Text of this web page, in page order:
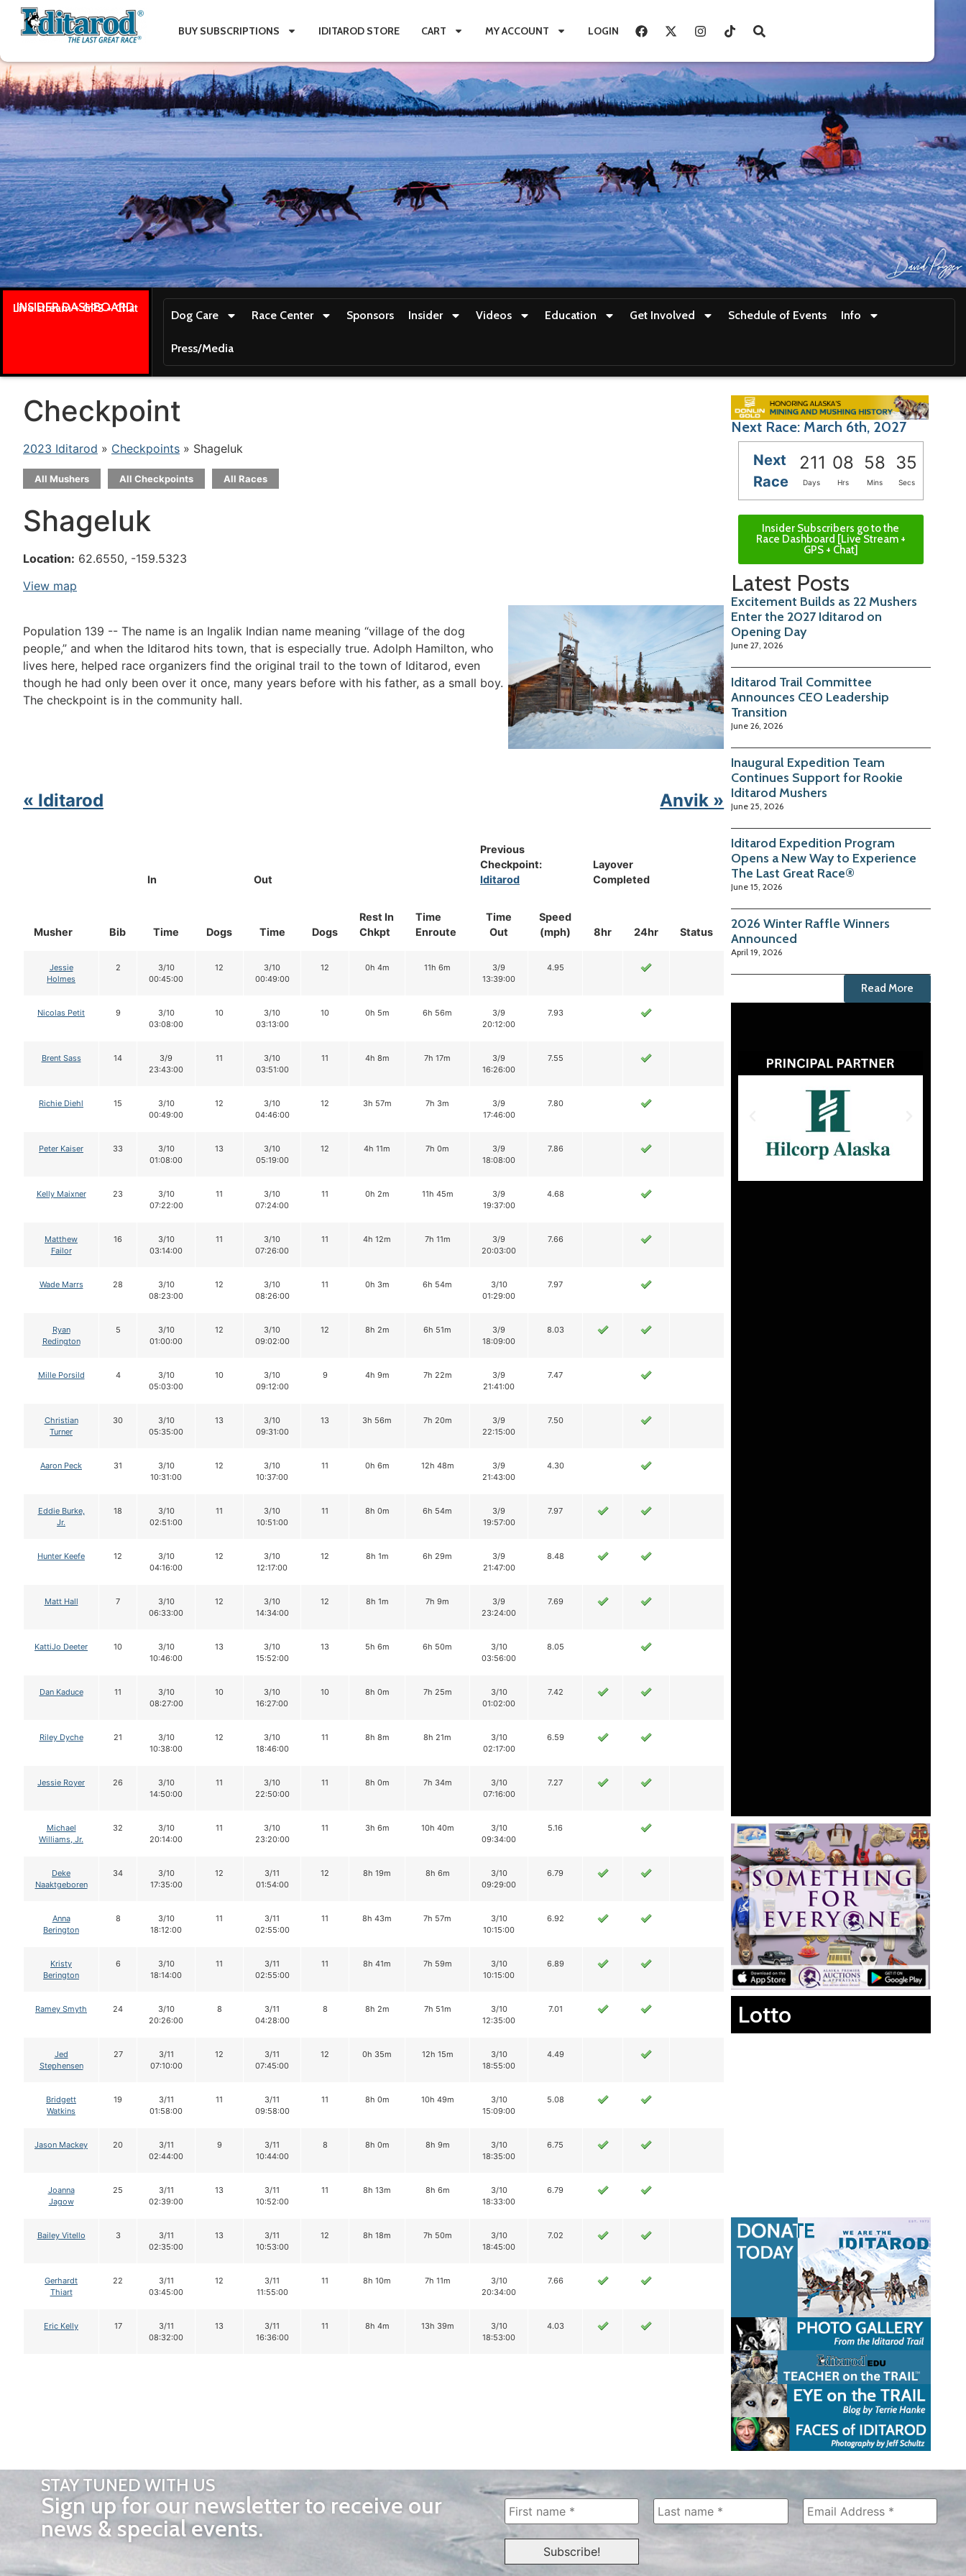
BUY SUBSCRIPTIONS IDITAROD STORE CART MY ACCOUNT LOGIN
INSIDER DASHBOARD
Live stream + GPS + Chat
Dog Care Race Center Sponsors Insider Videos Education Get Involved Schedule of Events Info
Press/Media
Checkpoint
2023 Iditarod » Checkpoints » Shageluk
All Mushers All Checkpoints All Races
Shageluk
Location: 62.6550, -159.5323
View map
Population 139 -- The name is an Ingalik Indian name meaning “village of the dog
people,” and when the Iditarod hits town, that is especially true. Adolph Hamilton, who
lives here, helped race organizers find the original trail to the town of Iditarod, even
though he had only been over it once, many years before with his father, as a small boy.
The checkpoint is in the community hall.
« Iditarod Anvik »
Musher Bib
In Out
Rest In
Chkpt
Time
Enroute
Previous
Checkpoint:
Iditarod
Layover
Completed
Status
Time Dogs Time Dogs
Time
Out
Speed
(mph)
8hr 24hr
Jessie
Holmes
2
3/10
00:45:00
12
3/10
00:49:00
12 0h 4m 11h 6m
3/9
13:39:00
4.95
Nicolas Petit 9
3/10
03:08:00
10
3/10
03:13:00
10 0h 5m 6h 56m
3/9
20:12:00
7.93
Brent Sass 14
3/9
23:43:00
11
3/10
03:51:00
11 4h 8m 7h 17m
3/9
16:26:00
7.55
Richie Diehl 15
3/10
00:49:00
12
3/10
04:46:00
12 3h 57m 7h 3m
3/9
17:46:00
7.80
Peter Kaiser 33
3/10
01:08:00
13
3/10
05:19:00
12 4h 11m 7h 0m
3/9
18:08:00
7.86
Kelly Maixner 23
3/10
07:22:00
11
3/10
07:24:00
11 0h 2m 11h 45m
3/9
19:37:00
4.68
Matthew
Failor
16
3/10
03:14:00
11
3/10
07:26:00
11 4h 12m 7h 11m
3/9
20:03:00
7.66
Wade Marrs 28
3/10
08:23:00
12
3/10
08:26:00
11 0h 3m 6h 54m
3/10
01:29:00
7.97
Ryan
Redington
5
3/10
01:00:00
12
3/10
09:02:00
12 8h 2m 6h 51m
3/9
18:09:00
8.03
Mille Porsild 4
3/10
05:03:00
10
3/10
09:12:00
9 4h 9m 7h 22m
3/9
21:41:00
7.47
Christian
Turner
30
3/10
05:35:00
13
3/10
09:31:00
13 3h 56m 7h 20m
3/9
22:15:00
7.50
Aaron Peck 31
3/10
10:31:00
12
3/10
10:37:00
11 0h 6m 12h 48m
3/9
21:43:00
4.30
Eddie Burke,
Jr.
18
3/10
02:51:00
11
3/10
10:51:00
11 8h 0m 6h 54m
3/9
19:57:00
7.97
Hunter Keefe 12
3/10
04:16:00
12
3/10
12:17:00
12 8h 1m 6h 29m
3/9
21:47:00
8.48
Matt Hall 7
3/10
06:33:00
12
3/10
14:34:00
12 8h 1m 7h 9m
3/9
23:24:00
7.69
KattiJo Deeter 10
3/10
10:46:00
13
3/10
15:52:00
13 5h 6m 6h 50m
3/10
03:56:00
8.05
Dan Kaduce 11
3/10
08:27:00
10
3/10
16:27:00
10 8h 0m 7h 25m
3/10
01:02:00
7.42
Riley Dyche 21
3/10
10:38:00
12
3/10
18:46:00
11 8h 8m 8h 21m
3/10
02:17:00
6.59
Jessie Royer 26
3/10
14:50:00
11
3/10
22:50:00
11 8h 0m 7h 34m
3/10
07:16:00
7.27
Michael
Williams, Jr.
32
3/10
20:14:00
11
3/10
23:20:00
11 3h 6m 10h 40m
3/10
09:34:00
5.16
Deke
Naaktgeboren
34
3/10
17:35:00
12
3/11
01:54:00
12 8h 19m 8h 6m
3/10
09:29:00
6.79
Anna
Berington
8
3/10
18:12:00
11
3/11
02:55:00
11 8h 43m 7h 57m
3/10
10:15:00
6.92
Kristy
Berington
6
3/10
18:14:00
11
3/11
02:55:00
11 8h 41m 7h 59m
3/10
10:15:00
6.89
Ramey Smyth 24
3/10
20:26:00
8
3/11
04:28:00
8 8h 2m 7h 51m
3/10
12:35:00
7.01
Jed
Stephensen
27
3/11
07:10:00
12
3/11
07:45:00
12 0h 35m 12h 15m
3/10
18:55:00
4.49
Bridgett
Watkins
19
3/11
01:58:00
11
3/11
09:58:00
11 8h 0m 10h 49m
3/10
15:09:00
5.08
Jason Mackey 20
3/11
02:44:00
9
3/11
10:44:00
8 8h 0m 8h 9m
3/10
18:35:00
6.75
Joanna
Jagow
25
3/11
02:39:00
13
3/11
10:52:00
11 8h 13m 8h 6m
3/10
18:33:00
6.79
Bailey Vitello 3
3/11
02:35:00
13
3/11
10:53:00
12 8h 18m 7h 50m
3/10
18:45:00
7.02
Gerhardt
Thiart
22
3/11
03:45:00
12
3/11
11:55:00
11 8h 10m 7h 11m
3/10
20:34:00
7.66
Eric Kelly 17
3/11
08:32:00
13
3/11
16:36:00
11 8h 4m 13h 39m
3/10
18:53:00
4.03
Next Race: March 6th, 2027
Next
Race
211 08 58 34
Days Hrs Mins Secs
Insider Subscribers go to the
Race Dashboard [Live Stream +
GPS + Chat]
Latest Posts
Excitement Builds as 22 Mushers
Enter the 2027 Iditarod on
Opening Day
June 27, 2026
Iditarod Trail Committee
Announces CEO Leadership
Transition
June 26, 2026
Inaugural Expedition Team
Continues Support for Rookie
Iditarod Mushers
June 25, 2026
Iditarod Expedition Program
Opens a New Way to Experience
The Last Great Race®
June 15, 2026
2026 Winter Raffle Winners
Announced
April 19, 2026
Read More
Lotto
STAY TUNED WITH US
Sign up for our newsletter to receive our
news & special events.